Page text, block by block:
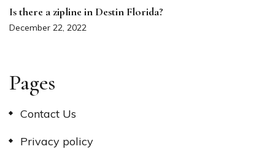
Is there a zipline in Destin Florida?
December 22, 2022
Pages
Contact Us
Privacy policy